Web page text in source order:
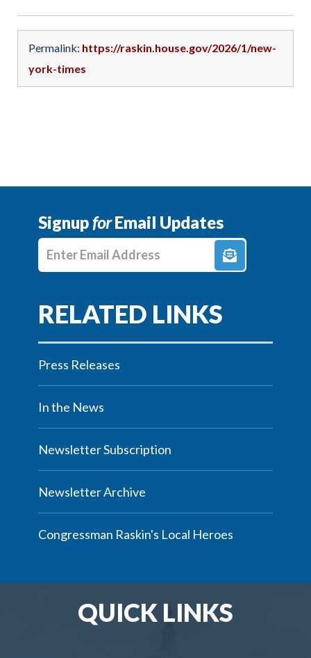
Permalink: https://raskin.house.gov/2026/1/new-
york-times
SignupforEmail Updates
Enter E-mail Address
Press Releases
In the News
Newsletter Subscription
Newsletter Archive
Congressman Raskin's Local Heroes
QUICK LINKS